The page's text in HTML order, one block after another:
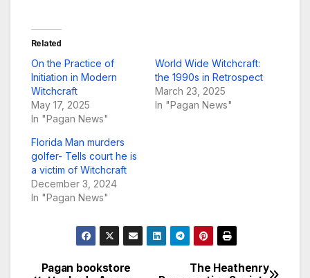
Related
On the Practice of
Initiation in Modern
Witchcraft
May 17, 2025
In "Pagan News"
World Wide Witchcraft:
the 1990s in Retrospect
March 23, 2025
In "Pagan News"
Florida Man murders
golfer- Tells court he is
a victim of Witchcraft
December 3, 2024
In "Pagan News"
The Heathenry
Pagan bookstore